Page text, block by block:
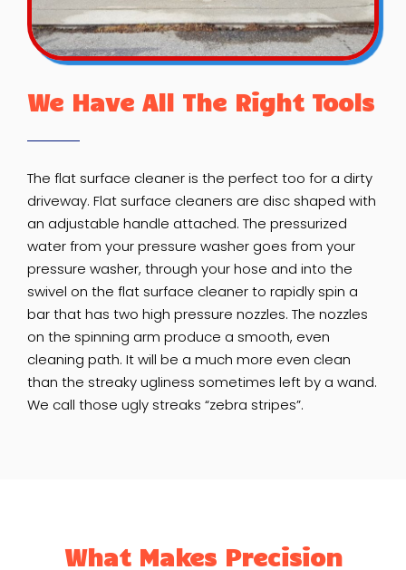
We Have All The Right Tools
The flat surface cleaner is the perfect too for a dirty
driveway. Flat surface cleaners are disc shaped with
an adjustable handle attached. The pressurized
water from your pressure washer goes from your
pressure washer, through your hose and into the
swivel on the flat surface cleaner to rapidly spin a
bar that has two high pressure nozzles. The nozzles
on the spinning arm produce a smooth, even
cleaning path. It will be a much more even clean
than the streaky ugliness sometimes left by a wand.
We call those ugly streaks “zebra stripes”.
What Makes Precision